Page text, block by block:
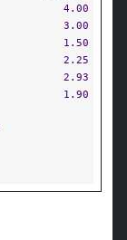
4.00
3.00
1.50
2.25
2.93
1.90